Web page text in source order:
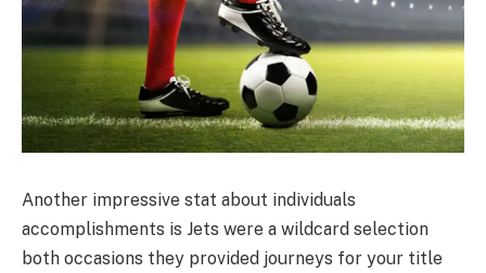
Another impressive stat about individuals
accomplishments is Jets were a wildcard selection
both occasions they provided journeys for your title